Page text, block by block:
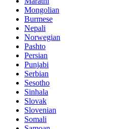
Mongolian
Burmese
Nepali
Norwegian
Pashto
Persian
Punjabi
Serbian
Sesotho
Sinhala
Slovak
Slovenian
Somali